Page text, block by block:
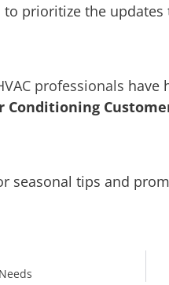
prioritize the
professionals have
seasonal tips and